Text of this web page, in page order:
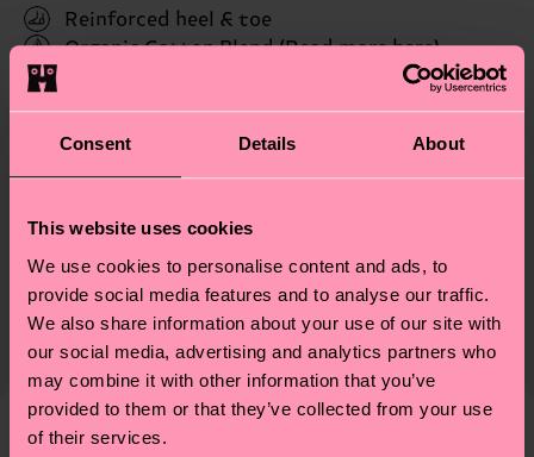
Consent Details About
This website uses cookies
We use cookies to personalise content and ads, to
provide social media features and to analyse our traffic.
We also share information about your use of our site with
our social media, advertising and analytics partners who
may combine it with other information that you’ve
provided to them or that they’ve collected from your use
of their services.
Reinforced heel & toe
Organic Cotton Blend(Read more here)
73% Cotton, 24% Polyamide, 3% Elastane
Detailed information:
73% Organic cotton blend, 24% Polyamide, 3%
Elastane
Sustainability
Sustainability is more than quality and
certifications, it's also about having an ethical
supply chain, lowering emissions, caring for socks
properly, and MUCH MORE! For more information
—as well as tips and tricks—visit our
sustainability page.
Shipping & Returns
The delivery time depends on the destination
country and you can find our country specific
shipping overviewhere .Shipping time starts once
your order is shipped. Please keep in mind that
these are estimates and the exact delivery time